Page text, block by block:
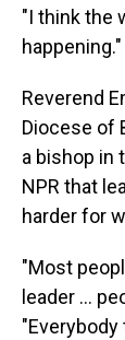
"I think the
happening."
Reverend
Diocese of
a bishop in
NPR that
harder for
"Most
leader …